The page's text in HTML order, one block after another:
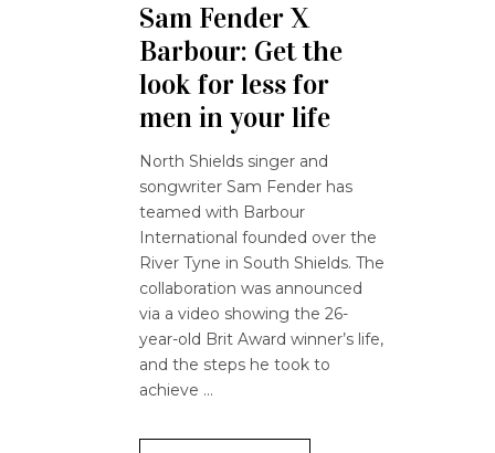
Sam Fender X
Barbour: Get the
look for less for
men in your life
North Shields singer and
songwriter Sam Fender has
teamed with Barbour
International founded over the
River Tyne in South Shields. The
collaboration was announced
via a video showing the 26-
year-old Brit Award winner’s life,
and the steps he took to
achieve